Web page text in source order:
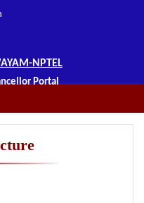
NPTEL
Portal